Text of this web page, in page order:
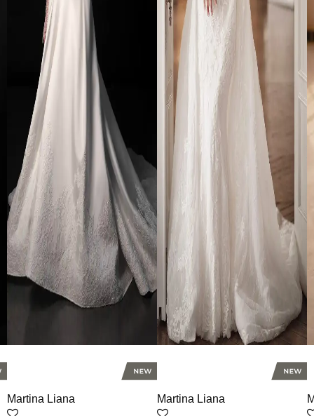
Martina Liana Martina Liana